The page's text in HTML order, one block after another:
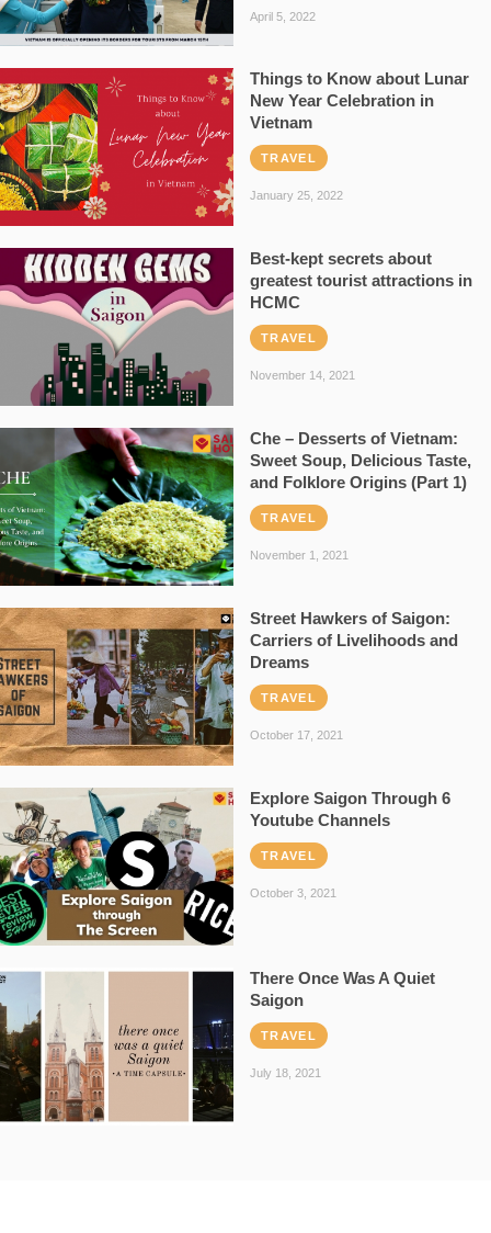
April 5, 2022
Things to Know about Lunar
New Year Celebration in
Vietnam
TRAVEL
January 25, 2022
Best-kept secrets about
greatest tourist attractions in
HCMC
TRAVEL
November 14, 2021
Che – Desserts of Vietnam:
Sweet Soup, Delicious Taste,
and Folklore Origins (Part 1)
TRAVEL
November 1, 2021
Street Hawkers of Saigon:
Carriers of Livelihoods and
Dreams
TRAVEL
October 17, 2021
Explore Saigon Through 6
Youtube Channels
TRAVEL
October 3, 2021
There Once Was A Quiet
Saigon
TRAVEL
July 18, 2021